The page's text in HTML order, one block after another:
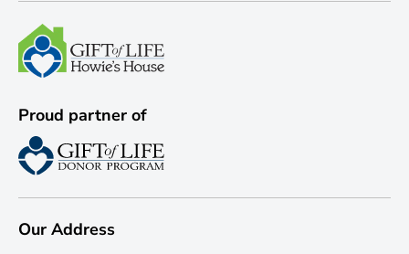
Proud partner of
Our Address